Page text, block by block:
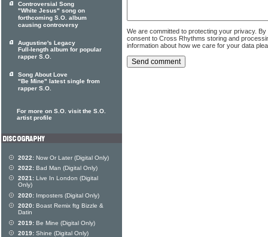
We are committed to protecting your privacy.
consent to Cross Rhythms storing and
information about how we care for your data
Controversial Song
"White Jesus" song on
forthcoming S.O. album
causing controversy
Augustine's Legacy
Full-length album for popular
rapper S.O.
Song About Love
"Be Mine" latest single from
rapper S.O.
For more on S.O. visit the S.O.
artist profile
2022: Now Or Later (Digital Only)
2022: Bad Man (Digital Only)
2021: Live In London (Digital
Only)
2020: Imposters (Digital Only)
2020: Boast Remix ftg Bizzle &
Datin
2019: Be Mine (Digital Only)
2019: Shine (Digital Only)